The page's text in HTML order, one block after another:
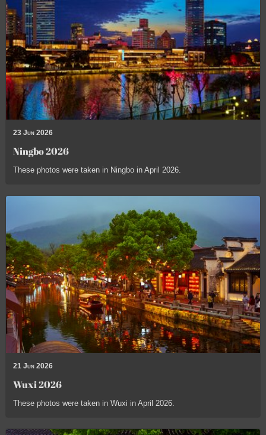
23 Jun 2026
Ningbo 2026
These photos were taken in Ningbo in April 2026.
21 Jun 2026
Wuxi 2026
These photos were taken in Wuxi in April 2026.